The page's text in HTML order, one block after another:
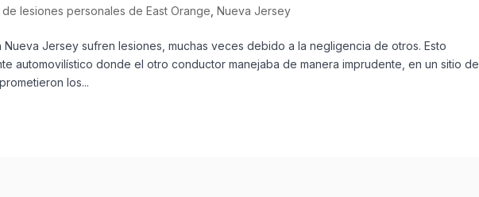
lesiones personales de East Orange ,Nueva Jersey
Jersey sufren lesiones, muchas veces debido a la negligencia de otros. Esto
automovilístico donde el otro conductor manejaba de manera imprudente, en un sitio de
los...